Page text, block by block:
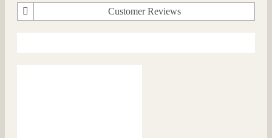
Customer Reviews